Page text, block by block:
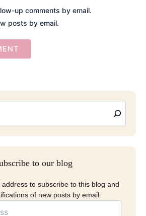
up comments by email.
posts by email.
to our blog
to subscribe to this blog and
of new posts by email.